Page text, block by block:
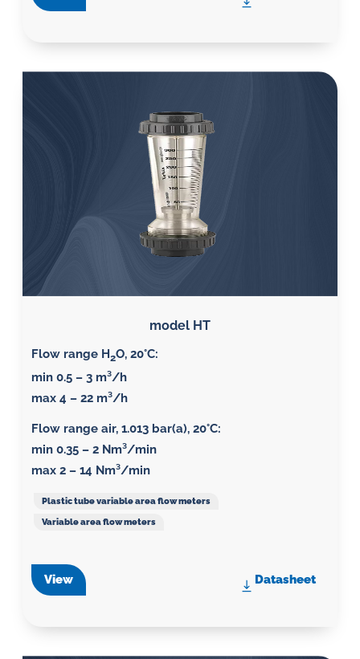
model HT
Flow range H2O, 20°C:
min 0.5 – 3 m³/h
max 4 – 22 m³/h
Flow range air, 1.013 bar(a), 20°C:
min 0.35 – 2 Nm³/min
max 2 – 14 Nm³/min
Plastic tube variable area flow meters
Variable area flow meters
View Datasheet